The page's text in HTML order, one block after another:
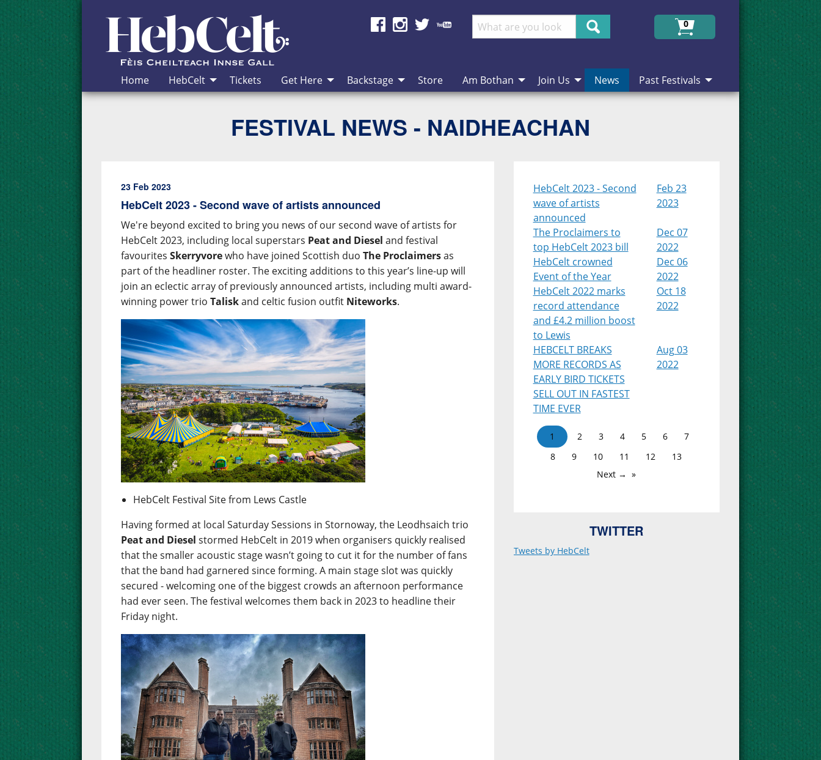
Skip to Content
Search 0
Home HebCelt Tickets Get Here Backstage Store Am Bothan Join Us News Past Festivals
FESTIVAL NEWS - NAIDHEACHAN
23 Feb 2023
HebCelt 2023 - Second wave of artists announced
We're beyond excited to bring you news of our second wave of artists for
HebCelt 2023, including local superstars Peat and Diesel and festival
favouritesSkerryvorewho have joined Scottish duoThe Proclaimersas
part of the headliner roster. The exciting additions to this year’s line-up will
join an eclectic array of previously announced artists, including multi award-
winning power trioTaliskand celtic fusion outfit Niteworks.
HebCelt Festival Site from Lews Castle
Having formed at local Saturday Sessions in Stornoway, the Leodhsaich trio
Peat and Diesel stormed HebCelt in 2019 when organisers quickly realised
that the smaller acoustic stage wasn’t going to cut it for the number of fans
that the band had garnered since forming. A main stage slot was quickly
secured - welcoming one of the biggest crowds an afternoon performance
had ever seen. The festival welcomes them back in 2023 to headline their
Friday night.
HebCelt 2023 - Second
wave of artists
announced
Feb 23
2023
The Proclaimers to
top HebCelt 2023 bill
Dec 07
2022
HebCelt crowned
Event of the Year
Dec 06
2022
HebCelt 2022 marks
record attendance
and £4.2 million boost
to Lewis
Oct 18
2022
HEBCELT BREAKS
MORE RECORDS AS
EARLY BIRD TICKETS
SELL OUT IN FASTEST
TIME EVER
Aug 03
2022
1 2 3 4 5 6
7
8
9 10 11 12
13
Next →
TWITTER
Tweets by HebCelt